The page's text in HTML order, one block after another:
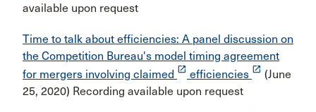
available upon request
Time to talk about efficiencies: A panel discussion on
the Competition Bureau's model timing agreement
for mergers involving claimed launch efficiencies launch (June
25, 2020) Recording available upon request